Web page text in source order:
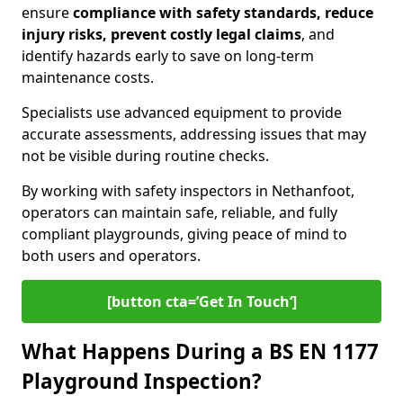
ensurecompliance with safety standards, reduce
injury risks, prevent costly legal claims, and
identify hazards early to save on long-term
maintenance costs.
Specialists use advanced equipment to provide
accurate assessments, addressing issues that may
not be visible during routine checks.
By working with safety inspectors in Nethanfoot,
operators can maintain safe, reliable, and fully
compliant playgrounds, giving peace of mind to
both users and operators.
[button cta=’Get In Touch‘]
What Happens During a BS EN 1177
Playground Inspection?